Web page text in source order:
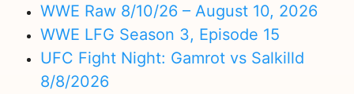
WWE Raw 8/10/26 – August 10, 2026
WWE LFG Season 3, Episode 15
UFC Fight Night: Gamrot vs Salkilld
8/8/2026